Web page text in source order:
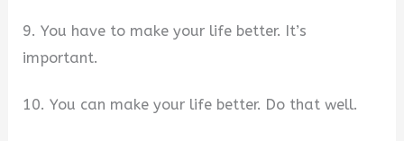
9. You have to make your life better. It’s
important.
10. You can make your life better. Do that well.